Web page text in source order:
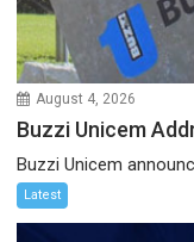
August 4, 2026
Buzzi Unicem
Buzzi Unicem
Latest